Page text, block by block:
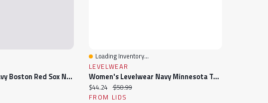
Women's Lusso Navy Boston Red Sox Noelle V-Neck Tank Top
Quick View
Loading Inventory...
LEVELWEAR
Women's Levelwear Navy Minnesota Twins Paisley Chase V-Neck Tank Top
Current price:
$44.24 Original price:
$58.99
FROM LIDS